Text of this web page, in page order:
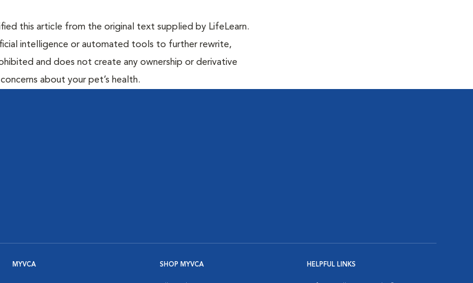
this article from the original text supplied by LifeLearn.
intelligence or automated tools to further rewrite,
and does not create any ownership or derivative
about your pet’s health.
MYVCA SHOP MYVCA HELPFUL LINKS